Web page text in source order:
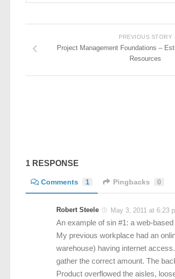
PREVIOUS STORY
Project Management Foundations –
Resources
1 RESPONSE
Comments 1 Pingbacks 0
Robert Steele May 3, 2011 at 6:23
An example of sin #1: a web-
My previous workplace had an
warehouse) having internet
gather the correct amount. The
Product overflowed the aisles,